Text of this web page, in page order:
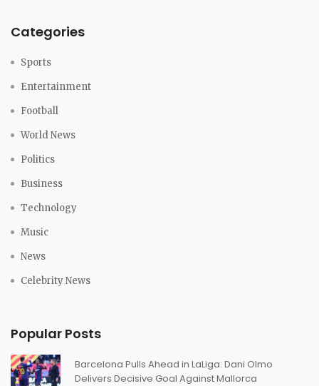
Categories
Sports
Entertainment
Football
World News
Politics
Business
Technology
Music
News
Celebrity News
Popular Posts
Barcelona Pulls Ahead in LaLiga: Dani Olmo
Delivers Decisive Goal Against Mallorca